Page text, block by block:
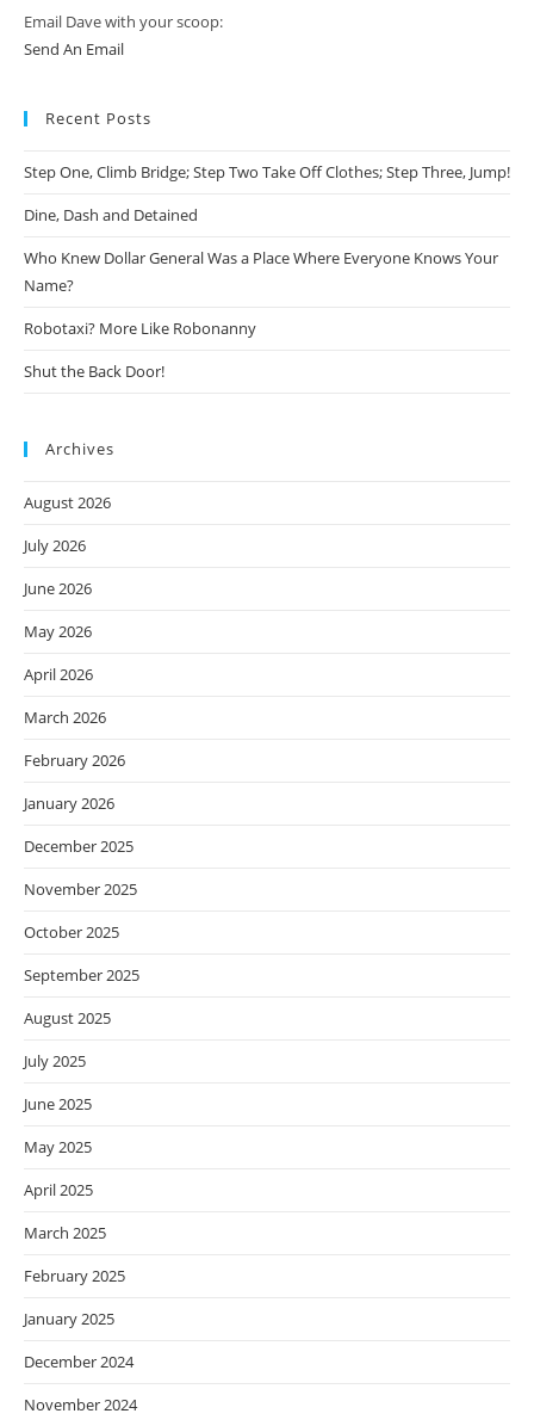
Email Dave with your scoop:
Send An Email
Recent Posts
Step One, Climb Bridge; Step Two Take Off Clothes; Step Three, Jump!
Dine, Dash and Detained
Who Knew Dollar General Was a Place Where Everyone Knows Your
Name?
Robotaxi? More Like Robonanny
Shut the Back Door!
Archives
August 2026
July 2026
June 2026
May 2026
April 2026
March 2026
February 2026
January 2026
December 2025
November 2025
October 2025
September 2025
August 2025
July 2025
June 2025
May 2025
April 2025
March 2025
February 2025
January 2025
December 2024
November 2024